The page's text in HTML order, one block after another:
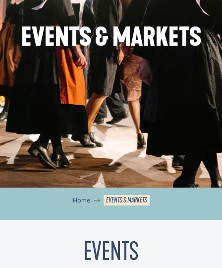
EVENTS & MARKETS
Home EVENTS & MARKETS
EVENTS